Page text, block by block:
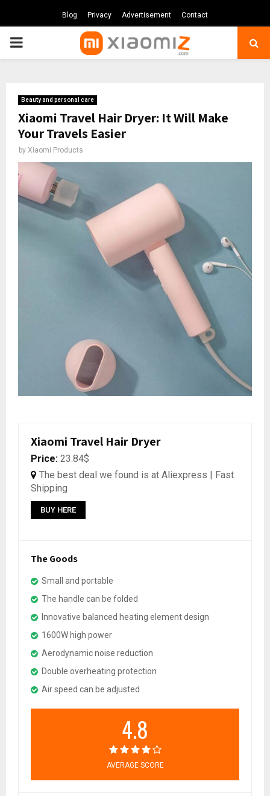
Blog Privacy Advertisement Contact
PRIMARY
Beauty and personal care
Xiaomi Travel Hair Dryer: It Will Make
Your Travels Easier
by Xiaomi Products
Xiaomi Travel Hair Dryer
Price: 23.84$
The best deal we found is at Aliexpress | Fast
Shipping
BUY HERE
The Goods
Small and portable
The handle can be folded
Innovative balanced heating element design
1600W high power
Aerodynamic noise reduction
Double overheating protection
Air speed can be adjusted
4.8
AVERAGE SCORE